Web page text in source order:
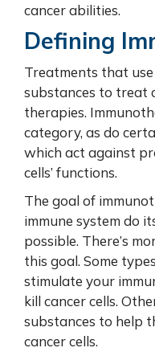
cancer abilities.
Defining
Treatments that
substances to treat
therapies.
category, as do
which act against
cells’ functions.
The goal of
immune system do
possible. There’s
this goal. Some
stimulate your
kill cancer cells.
substances to help
cancer cells.